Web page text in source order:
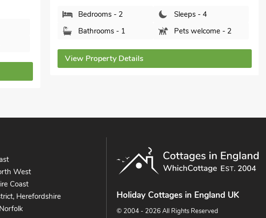
2
Bedrooms - 2
Sleeps - 4
Bathrooms - 1
Pets welcome - 2
View Property Details
West
Coast
Herefordshire
Holiday Cottages in England UK
© 2004 - 2026 All Rights Reserved